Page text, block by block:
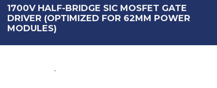
1700V HALF-BRIDGE SIC MOSFET GATE
DRIVER (OPTIMIZED FOR 62MM POWER
MODULES)